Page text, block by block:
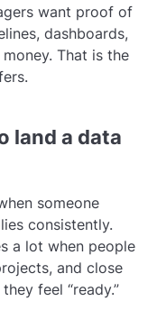
want proof of
dashboards,
That is the
land a data
someone
consistently.
a lot when people
and close
feel “ready.”